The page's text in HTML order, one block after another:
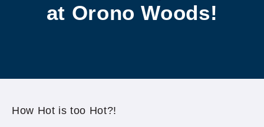
at Orono Woods!
How Hot is too Hot?!